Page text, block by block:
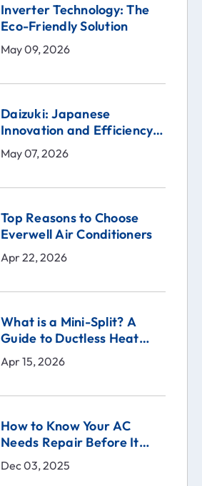
Inverter Technology: The
Eco-Friendly Solution
May 09, 2026
Daizuki: Japanese
Innovation and Efficiency
in the Heart of Your Home
May 07, 2026
Top Reasons to Choose
Everwell Air Conditioners
Apr 22, 2026
What is a Mini-Split? A
Guide to Ductless Heat
Pumps
Apr 15, 2026
How to Know Your AC
Needs Repair Before It
Breaks | Comfort Technical
Solutions (CTS)
Dec 03, 2025